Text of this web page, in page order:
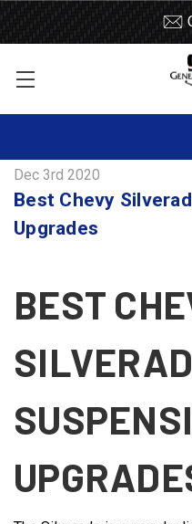
Dec 3rd 2020
Best Chevy
Upgrades
BEST